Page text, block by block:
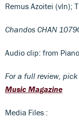
Remus Azoitei (vln);
Chandos CHAN
Audio clip: from
For a full review,
Music Magazine
Media Files :